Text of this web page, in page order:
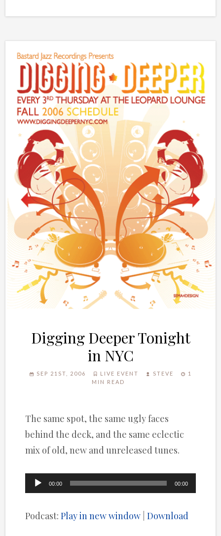
Digging Deeper Tonight
in NYC
SEP 21ST, 2006 LIVE EVENT STEVE
1
MIN READ
The same spot, the same ugly faces
behind the deck, and the same eclectic
mix of old, new and unreleased tunes.
Audio
00:00 00:00
Podcast:Play in new window |Download